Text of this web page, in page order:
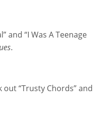
and “I Was A Teenage
.
“Trusty Chords” and